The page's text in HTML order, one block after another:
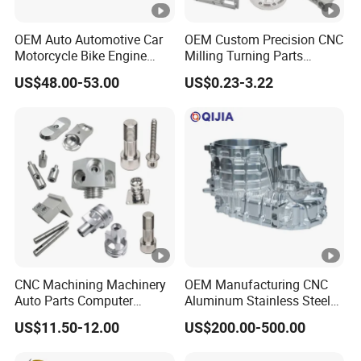
Assembly and Testing:
Upon completion of
manufacturing, our products undergo rigorous
assembly and functional testing to ensure their
m
Co
en
OEM Auto Automotive Car
Motorcycle Bike Engine
Truck Tractor Hydraulic
Transmission Hardware
and Machining Aviation
US$48.00-53.00
OEM Custom Precision CNC
Milling Turning Parts
Aluminum Bicycle
Motorcycle Auto Car Engine
US$0.23-3.22
CNC Machining Machinery
Auto Parts Computer
Accessories Car
Motorcycles Electronics
US$11.50-12.00
OEM Manufacturing CNC
Aluminum Stainless Steel
Metal /Turning /Machine
/Machinery/Machined
US$200.00-500.00